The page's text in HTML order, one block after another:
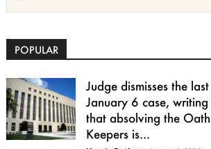
POPULAR
Judge dismisses the last
January 6 case, writing
that absolving the Oath
Keepers is...